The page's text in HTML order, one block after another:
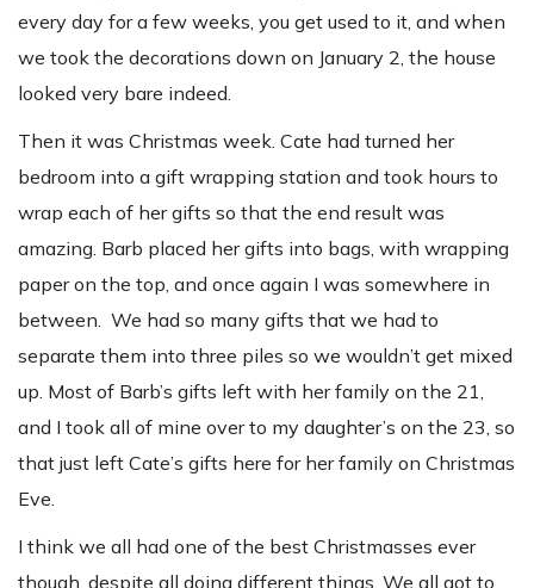
every day for a few weeks, you get used to it, and when
we took the decorations down on January 2, the house
looked very bare indeed.
Then it was Christmas week. Cate had turned her
bedroom into a gift wrapping station and took hours to
wrap each of her gifts so that the end result was
amazing. Barb placed her gifts into bags, with wrapping
paper on the top, and once again I was somewhere in
between. We had so many gifts that we had to
separate them into three piles so we wouldn’t get mixed
up. Most of Barb’s gifts left with her family on the 21,
and I took all of mine over to my daughter’s on the 23, so
that just left Cate’s gifts here for her family on Christmas
Eve.
I think we all had one of the best Christmasses ever
though, despite all doing different things. We all got to